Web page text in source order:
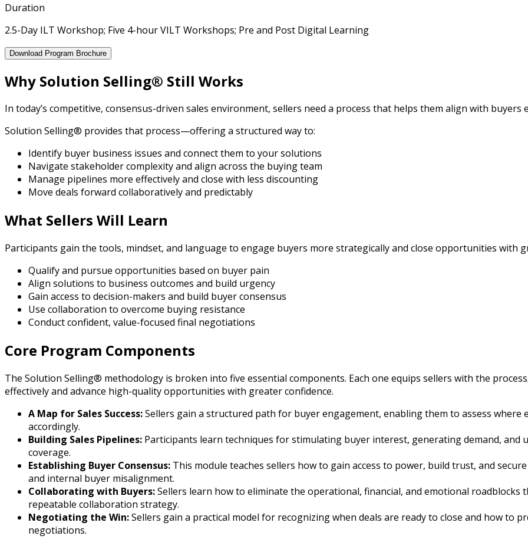
Duration
2.5-Day ILT Workshop; Five 4-hour VILT Workshops; Pre and Post Digital Learning
Download Program Brochure
Why Solution Selling® Still Works
In today’s competitive, consensus-driven sales environment, sellers need a process that helps them align with
Solution Selling® provides that process—offering a structured way to:
Identify buyer business issues and connect them to your solutions
Navigate stakeholder complexity and align across the buying team
Manage pipelines more effectively and close with less discounting
Move deals forward collaboratively and predictably
What Sellers Will Learn
Participants gain the tools, mindset, and language to engage buyers more strategically and close opportunities with
Qualify and pursue opportunities based on buyer pain
Align solutions to business outcomes and build urgency
Gain access to decision-makers and build buyer consensus
Use collaboration to overcome buying resistance
Conduct confident, value-focused final negotiations
Core Program Components
The Solution Selling® methodology is broken into five essential components. Each one equips sellers with the
effectively and advance high-quality opportunities with greater confidence.
A Map for Sales Success:Sellers gain a structured path for buyer engagement, enabling them to assess
accordingly.
Building Sales Pipelines: Participants learn techniques for stimulating buyer interest, generating demand,
coverage.
Establishing Buyer Consensus: This module teaches sellers how to gain access to power, build trust, and
and internal buyer misalignment.
Collaborating with Buyers:Sellers learn how to eliminate the operational, financial, and emotional roadblocks
repeatable collaboration strategy.
Negotiating the Win:Sellers gain a practical model for recognizing when deals are ready to close and how to
negotiations.